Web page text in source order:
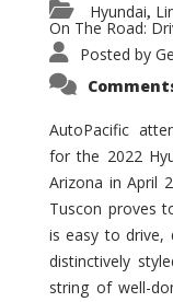
Hyundai,
On The Road:
Posted by
AutoPacific
for the 2022
Arizona in April
Tuscon proves
is easy to drive,
distinctively
string of well-